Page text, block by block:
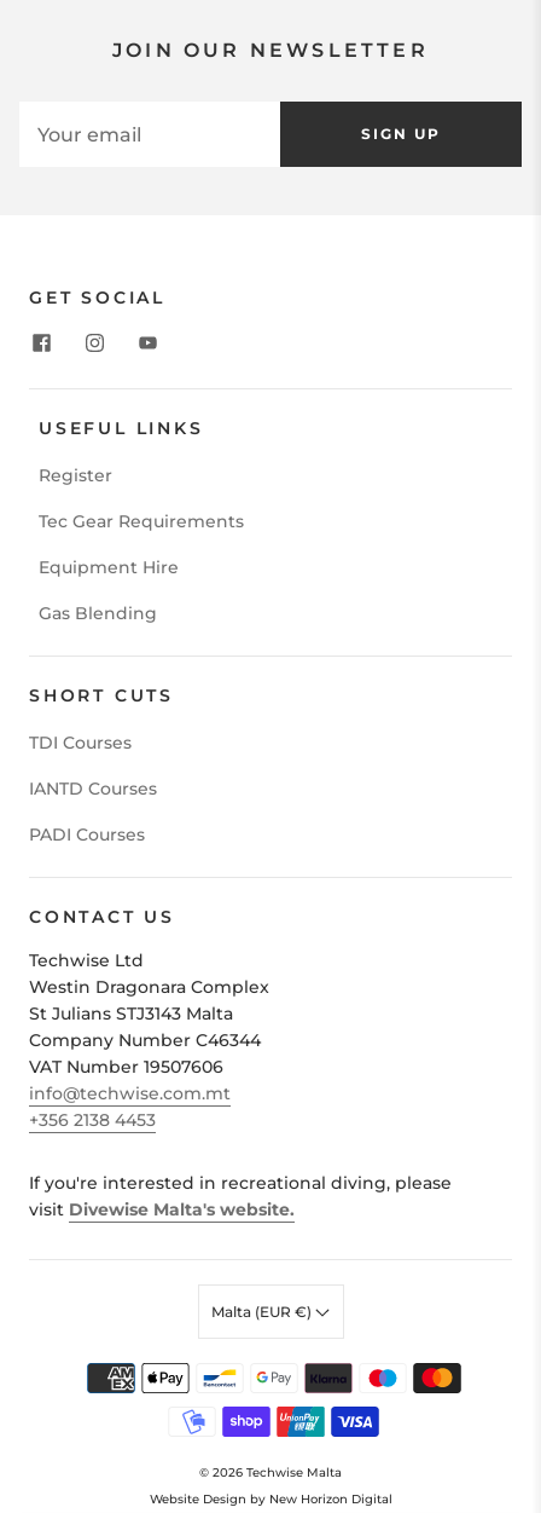
JOIN OUR NEWSLETTER
SIGN UP
GET SOCIAL
USEFUL LINKS
Register
Tec Gear Requirements
Equipment Hire
Gas Blending
SHORT CUTS
TDI Courses
IANTD Courses
PADI Courses
CONTACT US
Techwise Ltd
Westin Dragonara Complex
St Julians STJ3143 Malta
Company Number C46344
VAT Number 19507606
info@techwise.com.mt
+356 2138 4453
If you're interested in recreational diving, please
visit Divewise Malta's website.
© 2026 Techwise Malta
Website Design by New Horizon Digital
Malta (EUR €)